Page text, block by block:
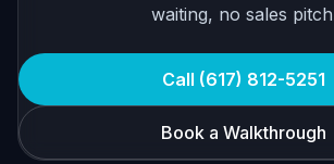
waiting, no sales
Call (617) 812-5251
Book a Walkthrough